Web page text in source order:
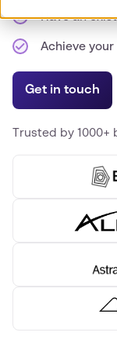
Have an
Achieve
Get in touch
Trusted by 1000+